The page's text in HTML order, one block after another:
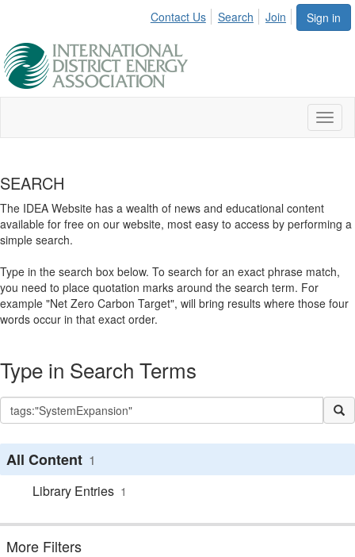
Sign in
Contact Us Search Join
SEARCH
The IDEA Website has a wealth of news and educational content
available for free on our website, most easy to access by performing a
simple search.
Type in the search box below. To search for an exact phrase match,
you need to place quotation marks around the search term. For
example "Net Zero Carbon Target", will bring results where those four
words occur in that exact order.
Type in Search Terms
All Content 1
Library Entries 1
More Filters